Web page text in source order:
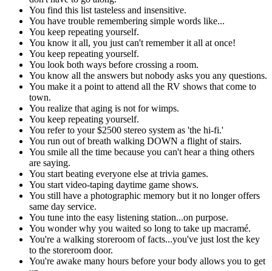
You find this list tasteless and insensitive.
You have trouble remembering simple words like...
You keep repeating yourself.
You know it all, you just can't remember it all at once!
You keep repeating yourself.
You look both ways before crossing a room.
You know all the answers but nobody asks you any questions.
You make it a point to attend all the RV shows that come to
town.
You realize that aging is not for wimps.
You keep repeating yourself.
You refer to your $2500 stereo system as 'the hi-fi.'
You run out of breath walking DOWN a flight of stairs.
You smile all the time because you can't hear a thing others
are saying.
You start beating everyone else at trivia games.
You start video-taping daytime game shows.
You still have a photographic memory but it no longer offers
same day service.
You tune into the easy listening station...on purpose.
You wonder why you waited so long to take up macramé.
You're a walking storeroom of facts...you've just lost the key
to the storeroom door.
You're awake many hours before your body allows you to get